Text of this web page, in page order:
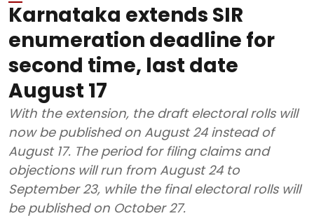
Karnataka extends SIR
enumeration deadline for
second time, last date
August 17
With the extension, the draft electoral rolls will
now be published on August 24 instead of
August 17. The period for filing claims and
objections will run from August 24 to
September 23, while the final electoral rolls will
be published on October 27.